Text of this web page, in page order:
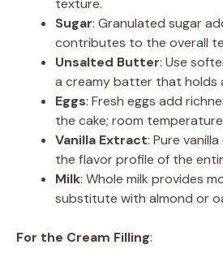
Sugar: Granulated sugar
contributes to the overall
Unsalted Butter: Use
a creamy batter that holds
Eggs: Fresh eggs add
the cake; room
Vanilla Extract: Pure
the flavor profile of the
Milk: Whole milk provides
substitute with almond or
For the Cream Filling: